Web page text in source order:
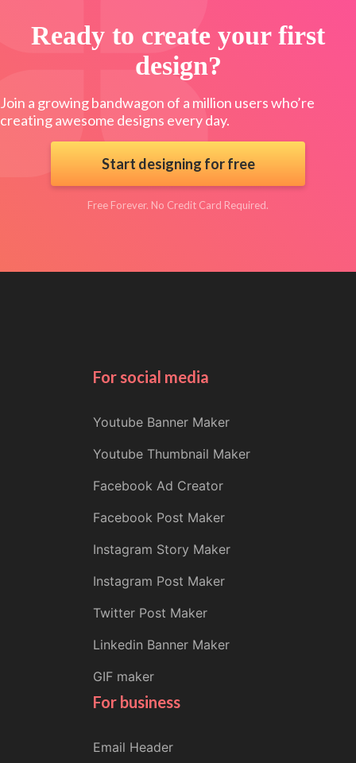
Ready to create your first
design?
Join a growing bandwagon of a million users who’re
creating awesome designs every day.
Start designing for free
Free Forever. No Credit Card Required.
For social media
Youtube Banner Maker
Youtube Thumbnail Maker
Facebook Ad Creator
Facebook Post Maker
Instagram Story Maker
Instagram Post Maker
Twitter Post Maker
Linkedin Banner Maker
GIF maker
For business
Email Header